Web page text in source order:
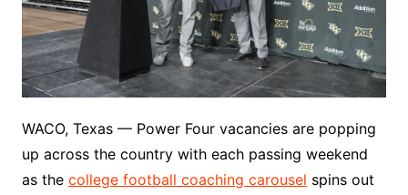
WACO, Texas — Power Four vacancies are popping
up across the country with each passing weekend
as the college football coaching carousel spins out